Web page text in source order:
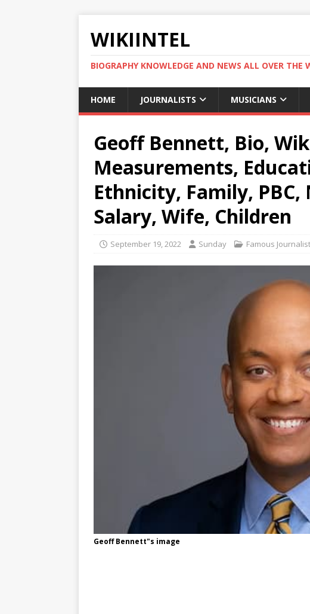
WIKIINTEL
BIOGRAPHY KNOWLEDGE AND NEWS ALL OVER THE
HOME JOURNALISTS MUSICIANS
Geoff Bennett, Bio,
Measurements,
Ethnicity, Family,
Salary, Wife, Children
September 19, 2022 Sunday Famous
Geoff Bennett"s image